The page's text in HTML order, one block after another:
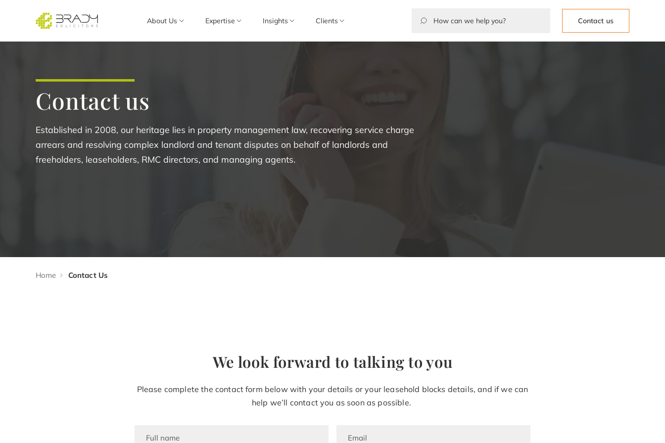
About Us Expertise Insights Clients Contact us
Contact us
Established in 2008, our heritage lies in property management law, recovering service charge
arrears and resolving complex landlord and tenant disputes on behalf of landlords and
freeholders, leaseholders, RMC directors, and managing agents.
Home Contact Us
We look forward to talking to you
Please complete the contact form below with your details or your leasehold blocks details, and if we can
help we’ll contact you as soon as possible.